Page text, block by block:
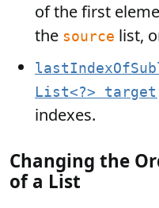
of the first
the source list,
List<?>
indexes.
Changing the
of a List